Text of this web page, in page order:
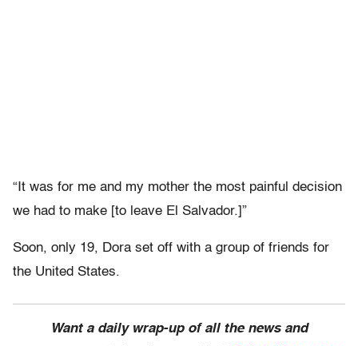
“It was for me and my mother the most painful decision
we had to make [to leave El Salvador.]”
Soon, only 19, Dora set off with a group of friends for
the United States.
Want a daily wrap-up of all the news and